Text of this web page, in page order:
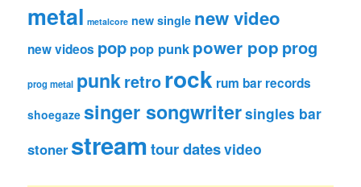
metal metalcore new single new video
new videos pop pop punk power pop prog
prog metal punkretrorock rum bar records
shoegaze singer songwritersingles bar
stoner streamtour datesvideo